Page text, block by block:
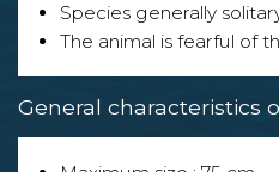
Species generally
The animal is fearful of
General characteristics